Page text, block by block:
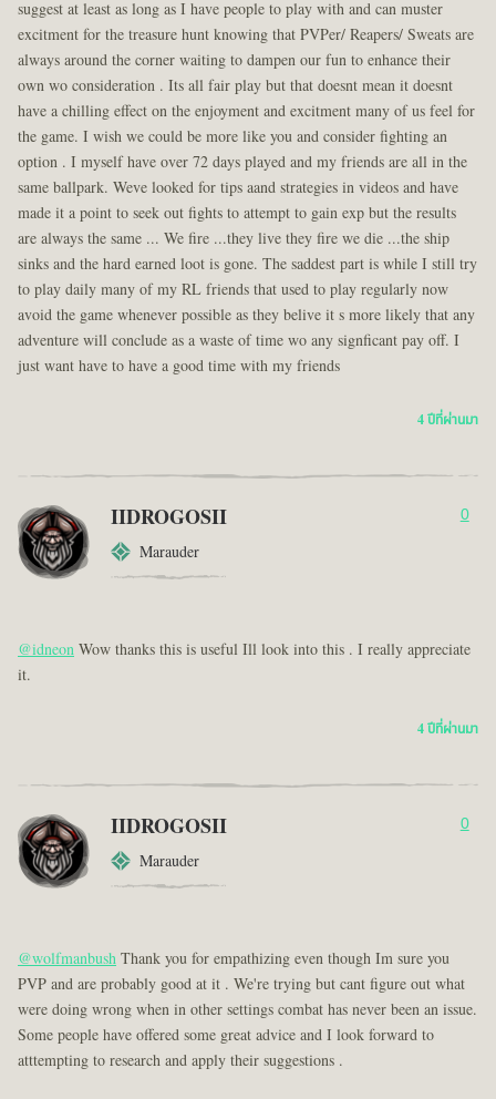
suggest at least as long as I have people to play with and can muster
excitment for the treasure hunt knowing that PVPer/ Reapers/ Sweats are
always around the corner waiting to dampen our fun to enhance their
own wo consideration . Its all fair play but that doesnt mean it doesnt
have a chilling effect on the enjoyment and excitment many of us feel for
the game. I wish we could be more like you and consider fighting an
option . I myself have over 72 days played and my friends are all in the
same ballpark. Weve looked for tips aand strategies in videos and have
made it a point to seek out fights to attempt to gain exp but the results
are always the same ... We fire ...they live they fire we die ...the ship
sinks and the hard earned loot is gone. The saddest part is while I still try
to play daily many of my RL friends that used to play regularly now
avoid the game whenever possible as they belive it s more likely that any
adventure will conclude as a waste of time wo any signficant pay off. I
just want have to have a good time with my friends
4 ปีที่ผ่านมา
IIDROGOSII
Marauder
0
@idneonWow thanks this is useful Ill look into this . I really appreciate
it.
4 ปีที่ผ่านมา
IIDROGOSII
Marauder
0
@wolfmanbushThank you for empathizing even though Im sure you
PVP and are probably good at it . We're trying but cant figure out what
were doing wrong when in other settings combat has never been an issue.
Some people have offered some great advice and I look forward to
atttempting to research and apply their suggestions .